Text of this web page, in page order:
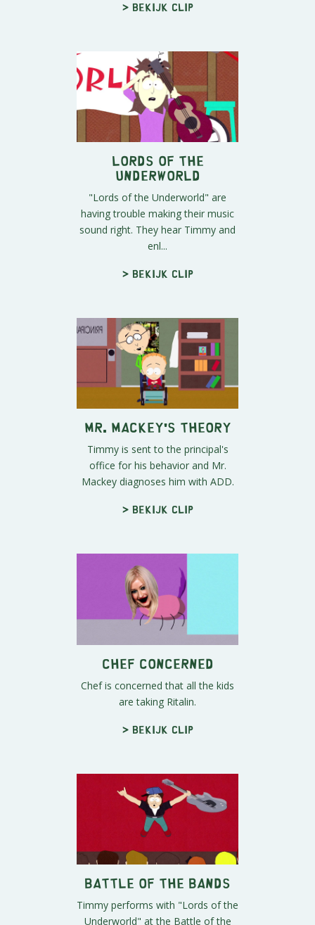
> Bekijk clip
Lords of the
Underworld
"Lords of the Underworld" are
having trouble making their music
sound right. They hear Timmy and
enl...
> Bekijk clip
Mr. Mackey's Theory
Timmy is sent to the principal's
office for his behavior and Mr.
Mackey diagnoses him with ADD.
> Bekijk clip
Chef Concerned
Chef is concerned that all the kids
are taking Ritalin.
> Bekijk clip
Battle of the Bands
Timmy performs with "Lords of the
Underworld" at the Battle of the